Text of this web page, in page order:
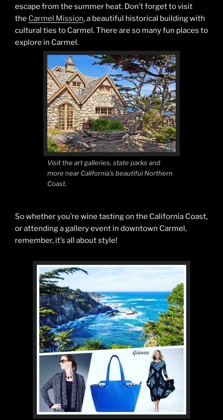
escape from the summer heat. Don’t forget to visit
the Carmel Mission, a beautiful historical building with
cultural ties to Carmel. There are so many fun places to
explore in Carmel.
Visit the art galleries, state parks and
more near California’s beautiful Northern
Coast.
So whether you’re wine tasting on the California Coast,
or attending a gallery event in downtown Carmel,
remember, it’s all about style!